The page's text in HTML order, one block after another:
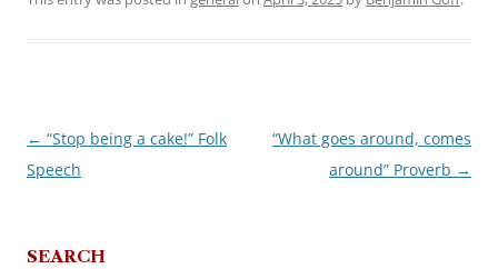
Post
navigation
← “Stop being a cake!” Folk
Speech
“What goes around, comes
around” Proverb →
SEARCH